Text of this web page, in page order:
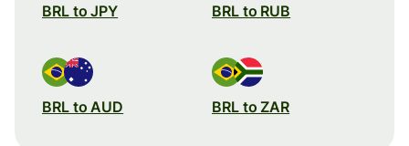
BRL to JPY BRL to RUB
BRL to AUD BRL to ZAR